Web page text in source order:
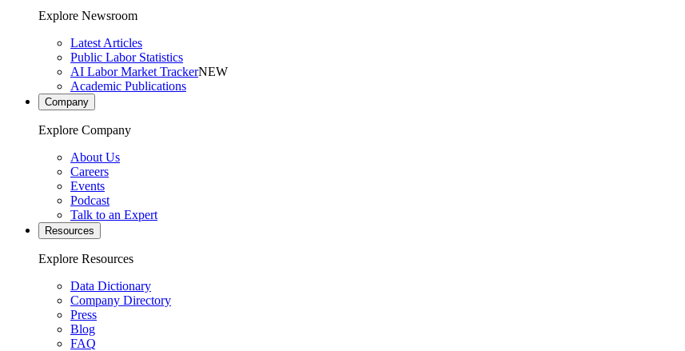
Explore Newsroom
Latest Articles
Public Labor Statistics
AI Labor Market TrackerNEW
Academic Publications
Company
Explore Company
About Us
Careers
Events
Podcast
Talk to an Expert
Resources
Explore Resources
Data Dictionary
Company Directory
Press
Blog
FAQ